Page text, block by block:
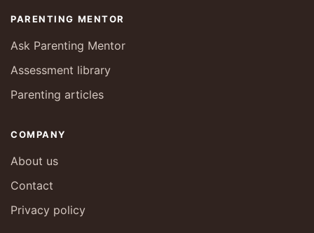
PARENTING MENTOR
Ask Parenting Mentor
Assessment library
Parenting articles
COMPANY
About us
Contact
Privacy policy